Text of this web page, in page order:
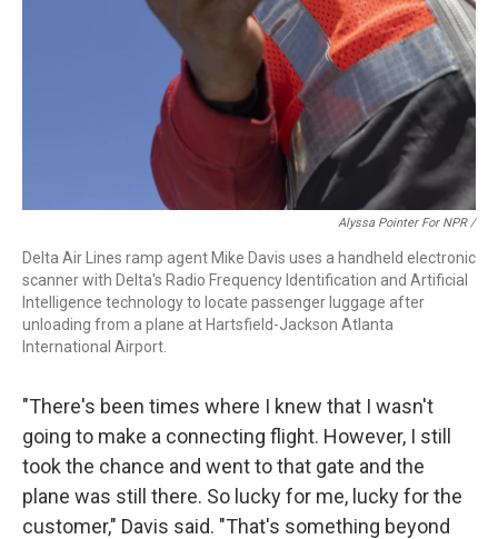
Alyssa Pointer For NPR /
Delta Air Lines ramp agent Mike Davis uses a handheld electronic
scanner with Delta's Radio Frequency Identification and Artificial
Intelligence technology to locate passenger luggage after
unloading from a plane at Hartsfield-Jackson Atlanta
International Airport.
"There's been times where I knew that I wasn't
going to make a connecting flight. However, I still
took the chance and went to that gate and the
plane was still there. So lucky for me, lucky for the
customer," Davis said. "That's something beyond